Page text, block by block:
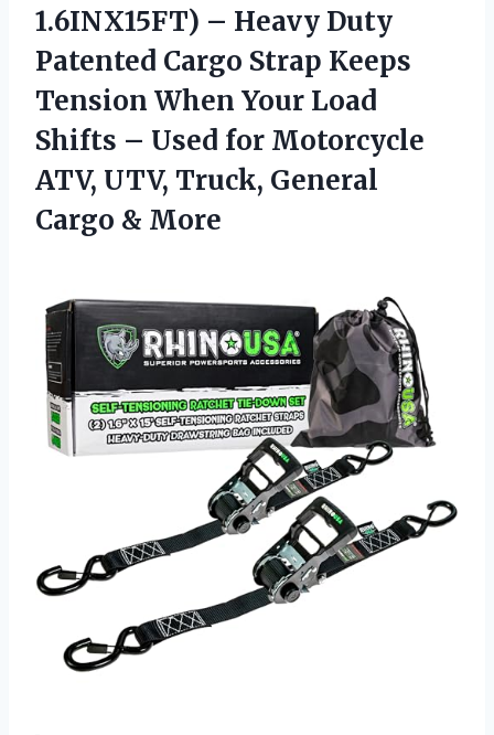
1.6INX15FT) – Heavy Duty
Patented Cargo Strap Keeps
Tension When Your Load
Shifts – Used for Motorcycle
ATV, UTV, Truck, General
Cargo & More